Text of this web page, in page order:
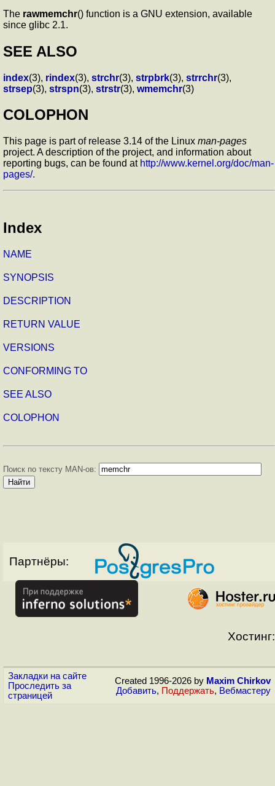
The rawmemchr() function is a GNU extension, available
since glibc 2.1.
SEE ALSO
index(3), rindex(3), strchr(3), strpbrk(3), strrchr(3),
strsep(3), strspn(3), strstr(3), wmemchr(3)
COLOPHON
This page is part of release 3.14 of the Linux man-pages
project. A description of the project, and information about
reporting bugs, can be found at http://www.kernel.org/doc/man-
pages/.
Index
NAME
SYNOPSIS
DESCRIPTION
RETURN VALUE
VERSIONS
CONFORMING TO
SEE ALSO
COLOPHON
Поиск по тексту MAN-ов:
Партнёры:
Хостинг:
Закладки на сайте
Проследить за
страницей
Created 1996-2026 by Maxim Chirkov
Добавить, Поддержать, Вебмастеру